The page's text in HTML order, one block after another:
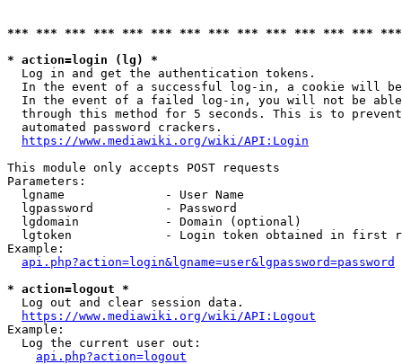
*** *** *** *** *** *** *** *** *** *** *** *** ***
* action=login (lg) *
  Log in and get the authentication tokens.
In the event of a successful log-in, a cookie will
In the event of a failed log-in, you will not be
through this method for 5 seconds. This is to
  automated password crackers.
https://www.mediawiki.org/wiki/API:Login
This module only accepts POST requests
Parameters:
  lgname              - User Name
  lgpassword          - Password
  lgdomain            - Domain (optional)
lgtoken             - Login token obtained in first
Example:
api.php?action=login&lgname=user&lgpassword=password
* action=logout *
  Log out and clear session data.
https://www.mediawiki.org/wiki/API:Logout
Example:
  Log the current user out:
api.php?action=logout